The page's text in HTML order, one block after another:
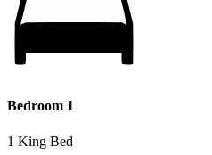
Bedroom 1
1 King Bed